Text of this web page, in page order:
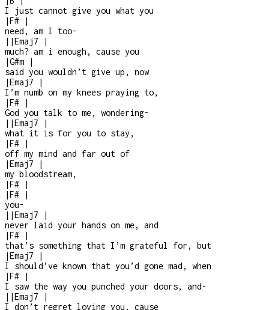
I just cannot give you what you
|F#
|
need, am I too-
| |Emaj7
|
much? am i enough, cause you
|G#m
|
said you wouldn’t give up, now
|Emaj7
|
I’m numb on my knees praying to,
|F#
|
God you talk to me, wondering-
| |Emaj7
|
what it is for you to stay,
|F#
|
off my mind and far out of
|Emaj7
|
my bloodstream,
|F#
|
|F#
|
you-
| |Emaj7
|
never laid your hands on me, and
|F#
|
that’s something that I’m grateful for, but
|Emaj7
|
I should’ve known that you’d gone mad, when
|F#
|
I saw the way you punched your doors, and-
| |Emaj7
|
I don’t regret loving you, cause